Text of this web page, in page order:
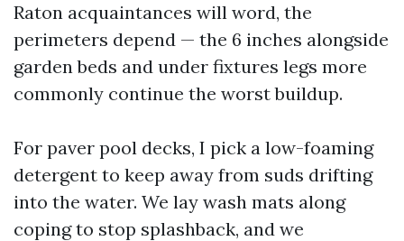
Raton acquaintances will word, the
perimeters depend — the 6 inches alongside
garden beds and under fixtures legs more
commonly continue the worst buildup.
For paver pool decks, I pick a low-foaming
detergent to keep away from suds drifting
into the water. We lay wash mats along
coping to stop splashback, and we